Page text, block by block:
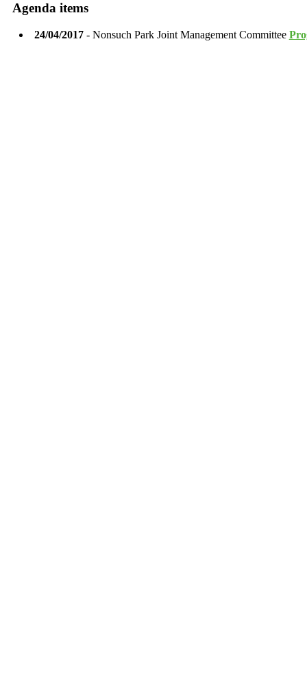
Agenda items
24/04/2017- Nonsuch Park Joint Management Committee